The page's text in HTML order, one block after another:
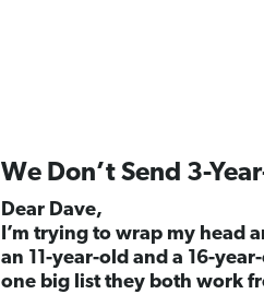
We Don’t Send 3-
Dear Dave,
I’m trying to wrap my head
an 11-year-old and a 16-
one big list they both work